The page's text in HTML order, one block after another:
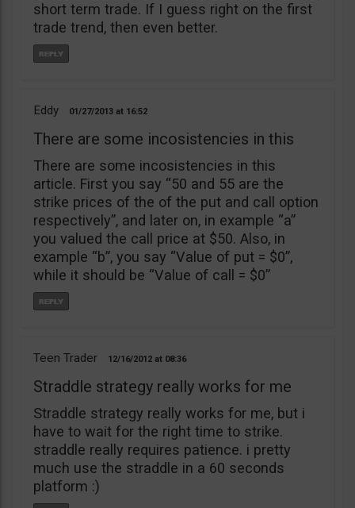
short term trade. If I guess right on the first
trade trend, then even better.
Eddy 01/27/2013 16:52
There are some incosistencies in this
There are some incosistencies in this
article. First you say “50 and 55 are the
strike prices of the of the put and call option
respectively”, and later on, in example “a”
you valued the call price at $50. Also, in
example “b”, you say “Value of put = $0”,
while it should be “Value of call = $0”
Teen Trader 12/16/2012 08:36
Straddle strategy really works for me
Straddle strategy really works for me, but i
have to wait for the right time to strike.
straddle really requires patience. i pretty
much use the straddle in a 60 seconds
platform :)